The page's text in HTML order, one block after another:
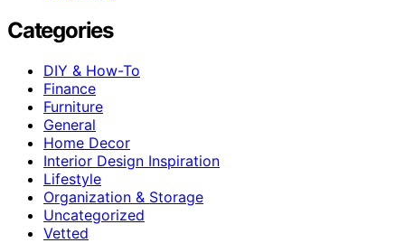
Categories
DIY & How-To
Finance
Furniture
General
Home Decor
Interior Design Inspiration
Lifestyle
Organization & Storage
Uncategorized
Vetted